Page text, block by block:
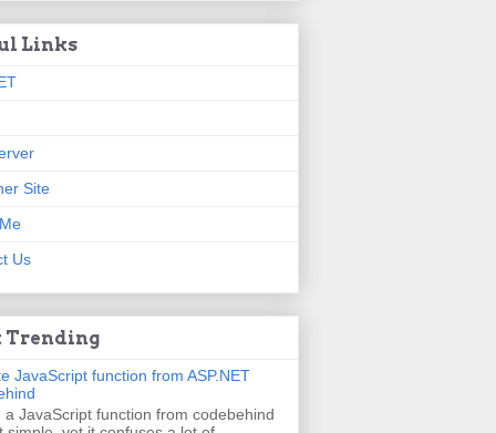
Links
Site
Us
Trending
JavaScript function from ASP.NET
a JavaScript function from codebehind